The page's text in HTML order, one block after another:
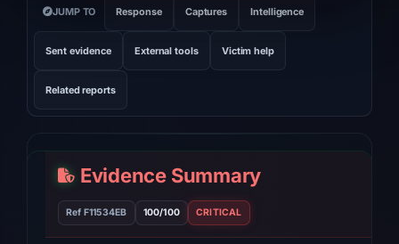
JUMP TO Response Captures Intelligence
Sent evidence External tools Victim help
Related reports
Evidence Summary
Ref F11534EB 100/100 CRITICAL